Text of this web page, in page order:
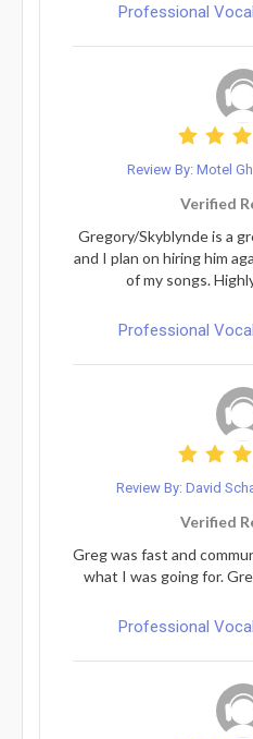
Professional
Review By: Motel
Verified
Gregory/Skyblynde is a
and I plan on hiring him
of my songs.
Professional
Review By: David
Verified
Greg was fast and
what I was going for.
Professional